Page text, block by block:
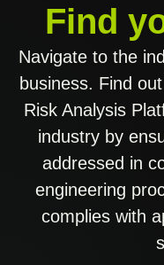
Find
Navigate to the
business. Find
Risk Analysis
industry by
addressed in
engineering
complies with